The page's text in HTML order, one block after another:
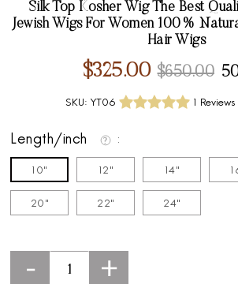
Silk Top Kosher Wig The Best
Jewish Wigs For Women 100%
Hair Wigs
$325.00 $650.00
SKU: YT06 1 Reviews
Length/inch
10" 12" 14"
20" 22" 24"
- +